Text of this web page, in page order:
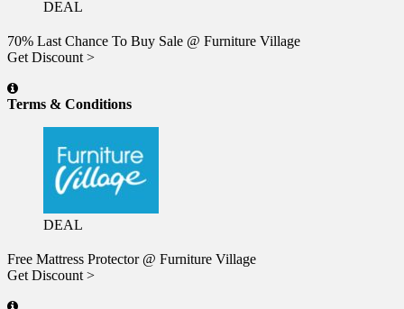
DEAL
70% Last Chance To Buy Sale @ Furniture Village
Get Discount >
Terms & Conditions
DEAL
Free Mattress Protector @ Furniture Village
Get Discount >